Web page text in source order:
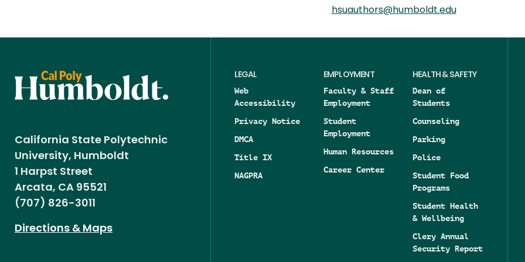
hsuauthors@humboldt.edu
California State Polytechnic
University, Humboldt
1 Harpst Street
Arcata, CA 95521
(707) 826-3011
Directions & Maps
LEGAL
Web
Accessibility
Privacy Notice
DMCA
Title IX
NAGPRA
EMPLOYMENT
Faculty & Staff
Employment
Student
Employment
Human Resources
Career Center
HEALTH & SAFETY
Dean of
Students
Counseling
Parking
Police
Student Food
Programs
Student Health
& Wellbeing
Clery Annual
Security Report